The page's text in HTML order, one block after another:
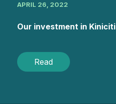
APRIL 26, 2022
Our investment in Kiniciti
Read